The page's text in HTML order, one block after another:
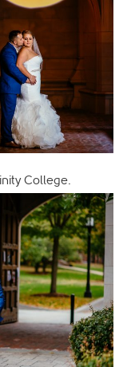
College.